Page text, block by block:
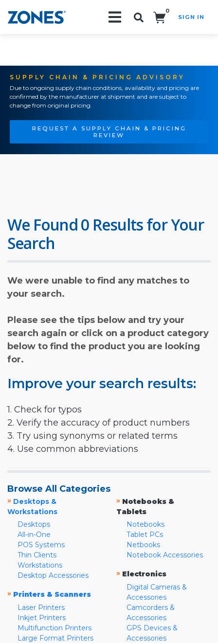
0
SIGN IN
SUPPLY CHAIN & PRICING ADVISORY
Due to ongoing supply chain conditions, availability and pricing are
confirmed by the manufacturer at shipment and are subject to
change from original pricing.
REQUEST A SUPPLY CHAIN & PRICING
REVIEW
We Found 0 Results for Your
Search
We were unable to find any matches to
your search.
Please see the tips below and try your
search again or click on a product category
below to find the product you are looking
for.
Improve your search results:
1. Check for typos
2. Verify the accuracy of product numbers
3. Try using synonyms or related terms
4. Use common abbreviations
Browse All Categories
» Desktops &
Workstations
Desktops
All-in-One
POS Systems
Thin Clients
Workstations
Desktop Accessories
» Printers & Scanners
Laser Printers
Inkjet Printers
Multifunction Printers
Large Format Printers
» Notebooks &
Tablets
Notebooks
Tablet PCs
Netbooks
Notebook Accessories
» Electronics
Digital Cameras &
Accessories
Camcorders &
Accessories
GPS Devices &
Accessories